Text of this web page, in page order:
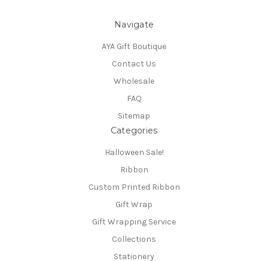
Navigate
AYA Gift Boutique
Contact Us
Wholesale
FAQ
Sitemap
Categories
Halloween Sale!
Ribbon
Custom Printed Ribbon
Gift Wrap
Gift Wrapping Service
Collections
Stationery